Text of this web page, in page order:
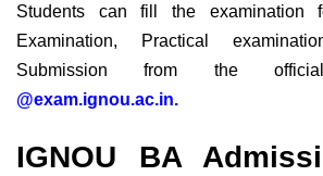
Students can fill the examination
Examination, Practical
Submission from the
@exam.ignou.ac.in.
IGNOU BA